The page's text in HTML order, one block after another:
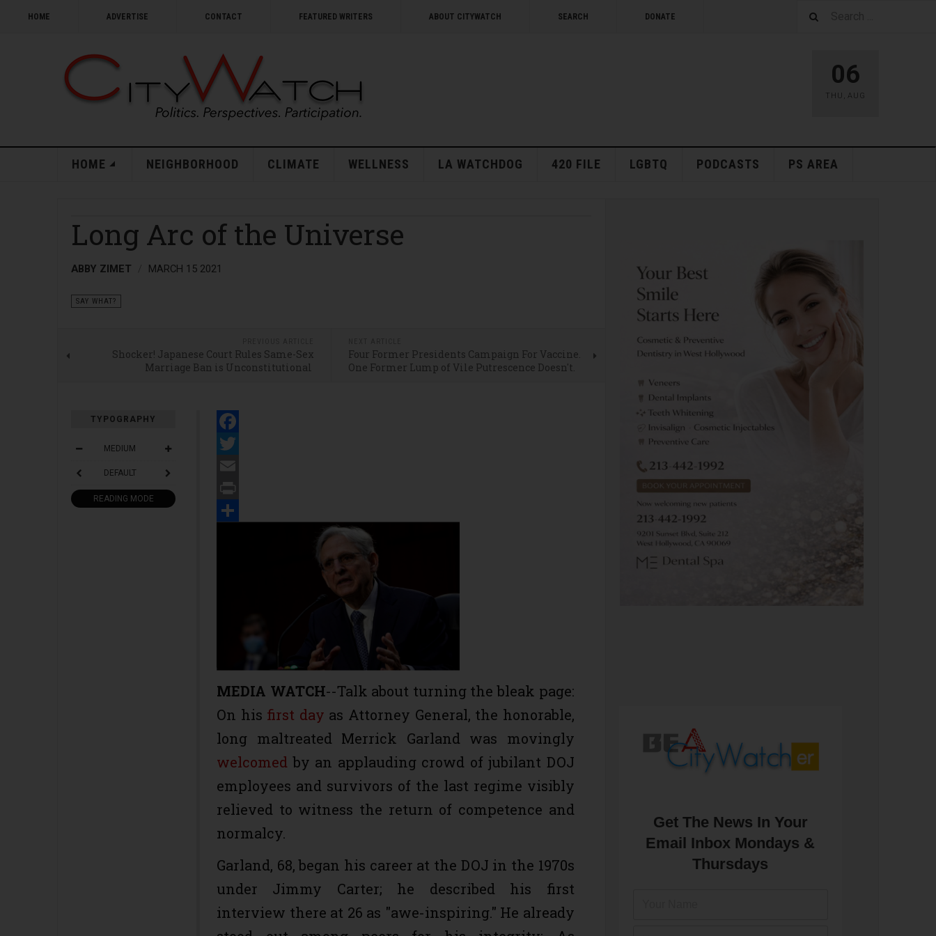
HOME ADVERTISE CONTACT FEATURED WRITERS ABOUT CITYWATCH SEARCH DONATE
06
THU , AUG
HOME NEIGHBORHOOD CLIMATE WELLNESS LA WATCHDOG 420 FILE LGBTQ PODCASTS PS AREA
Long Arc of the Universe
ABBY ZIMET MARCH 15 2021
SAY WHAT?
Shocker! Japanese Court Rules Same-Sex
Marriage Ban is Unconstitutional
Four Former Presidents Campaign For Vaccine.
One Former Lump of Vile Putrescence Doesn't.
TYPOGRAPHY
MEDIUM
DEFAULT
READING MODE
Facebook
Twitter
Email
Print
MEDIA WATCH--Talk about turning the bleak page:
On his first day as Attorney General, the honorable,
long maltreated Merrick Garland was movingly
welcomed by an applauding crowd of jubilant DOJ
employees and survivors of the last regime visibly
relieved to witness the return of competence and
normalcy.
Garland, 68, began his career at the DOJ in the 1970s
under Jimmy Carter; he described his first
interview there at 26 as "awe-inspiring." He already
Get The News In Your
Email Inbox Mondays &
Thursdays